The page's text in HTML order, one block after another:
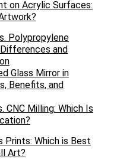
on Acrylic Surfaces:
Polypropylene
and
Glass Mirror in
Benefits, and
CNC Milling: Which Is
Prints: Which is Best
Art?